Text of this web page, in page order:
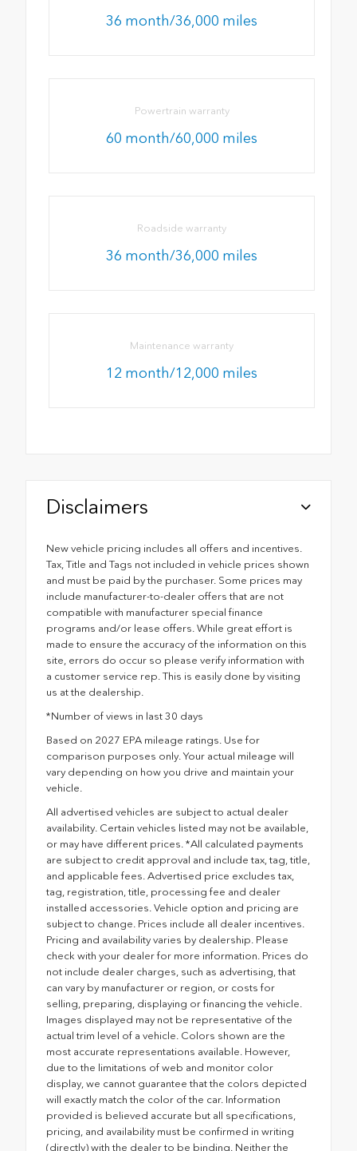
36 month/36,000 miles
Powertrain warranty
60 month/60,000 miles
Roadside warranty
36 month/36,000 miles
Maintenance warranty
12 month/12,000 miles
Disclaimers
New vehicle pricing includes all offers and incentives.
Tax, Title and Tags not included in vehicle prices shown
and must be paid by the purchaser. Some prices may
include manufacturer-to-dealer offers that are not
compatible with manufacturer special finance
programs and/or lease offers. While great effort is
made to ensure the accuracy of the information on this
site, errors do occur so please verify information with
a customer service rep. This is easily done by visiting
us at the dealership.
*Number of views in last 30 days
Based on 2027 EPA mileage ratings. Use for
comparison purposes only. Your actual mileage will
vary depending on how you drive and maintain your
vehicle.
All advertised vehicles are subject to actual dealer
availability. Certain vehicles listed may not be available,
or may have different prices. *All calculated payments
are subject to credit approval and include tax, tag, title,
and applicable fees. Advertised price excludes tax,
tag, registration, title, processing fee and dealer
installed accessories. Vehicle option and pricing are
subject to change. Prices include all dealer incentives.
Pricing and availability varies by dealership. Please
check with your dealer for more information. Prices do
not include dealer charges, such as advertising, that
can vary by manufacturer or region, or costs for
selling, preparing, displaying or financing the vehicle.
Images displayed may not be representative of the
actual trim level of a vehicle. Colors shown are the
most accurate representations available. However,
due to the limitations of web and monitor color
display, we cannot guarantee that the colors depicted
will exactly match the color of the car. Information
provided is believed accurate but all specifications,
pricing, and availability must be confirmed in writing
(directly) with the dealer to be binding. Neither the